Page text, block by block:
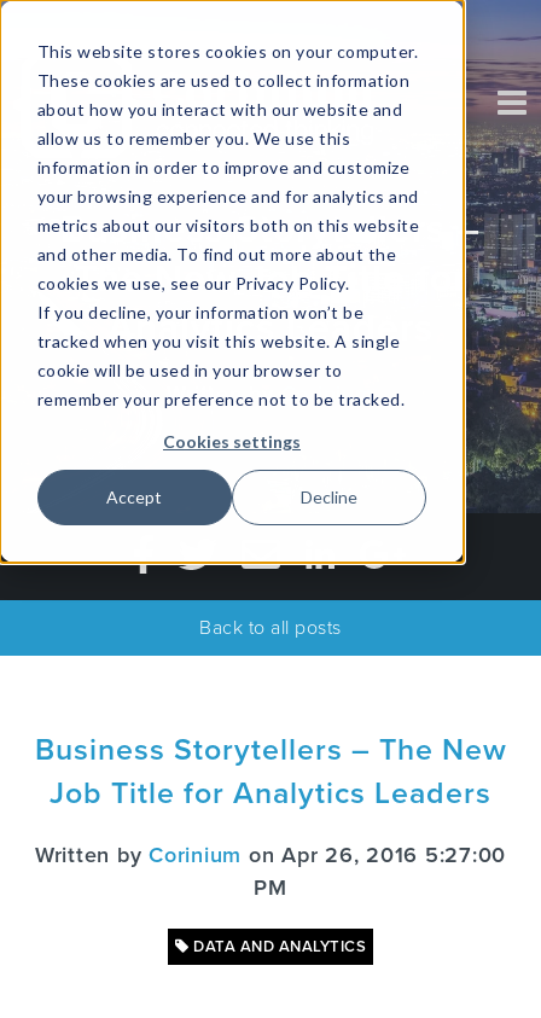
This website stores cookies on your computer.
These cookies are used to collect information
about how you interact with our website and
allow us to remember you. We use this
information in order to improve and customize
your browsing experience and for analytics and
metrics about our visitors both on this website
and other media. To find out more about the
cookies we use, see our Privacy Policy.
If you decline, your information won’t be
tracked when you visit this website. A single
cookie will be used in your browser to
remember your preference not to be tracked.
Cookies settings
Accept Decline
Business Storytellers –
The New Job Title for
Analytics Leaders
Written byCorinium
Back to all posts
Business Storytellers – The New
Job Title for Analytics Leaders
Written byCorinium on Apr 26, 2016 5:27:00
PM
DATA AND ANALYTICS